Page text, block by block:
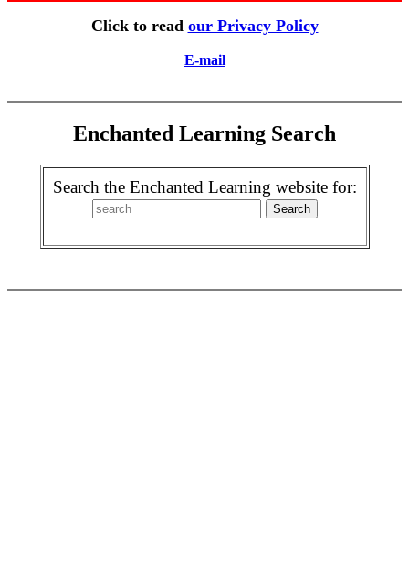
Click to read our Privacy Policy
E-mail
Enchanted Learning Search
Search the Enchanted Learning website for: